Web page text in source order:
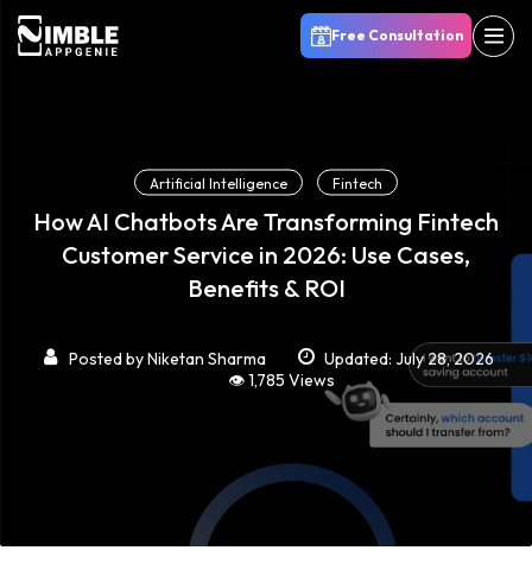
Free Consultation
Artificial Intelligence Fintech
How AI Chatbots Are Transforming Fintech
Customer Service in 2026: Use Cases,
Benefits & ROI
Posted byNiketan Sharma
Updated: July 28, 2026
👁️ 1,785 Views